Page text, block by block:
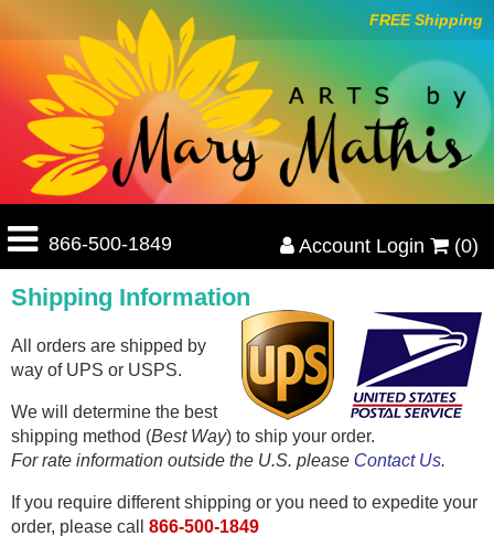
FREE Shipping
866-500-1849 Account Login (0)
Shipping Information
All orders are shipped by
way of UPS or USPS.
We will determine the best
shipping method (Best Way) to ship your order.
For rate information outside the U.S. please Contact Us.
If you require different shipping or you need to expedite your
order, please call 866-500-1849